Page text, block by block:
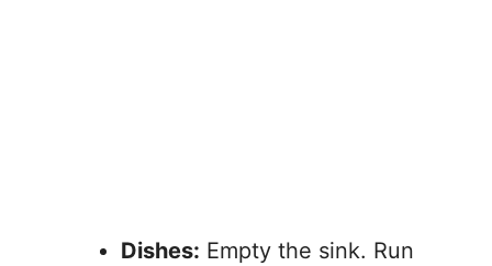
Dishes: Empty the sink. Run